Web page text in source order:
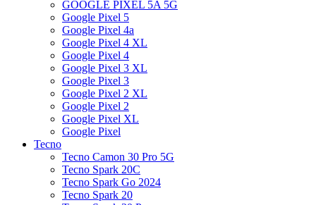
GOOGLE PIXEL 5A 5G
Google Pixel 5
Google Pixel 4a
Google Pixel 4 XL
Google Pixel 4
Google Pixel 3 XL
Google Pixel 3
Google Pixel 2 XL
Google Pixel 2
Google Pixel XL
Google Pixel
Tecno
Tecno Camon 30 Pro 5G
Tecno Spark 20C
Tecno Spark Go 2024
Tecno Spark 20